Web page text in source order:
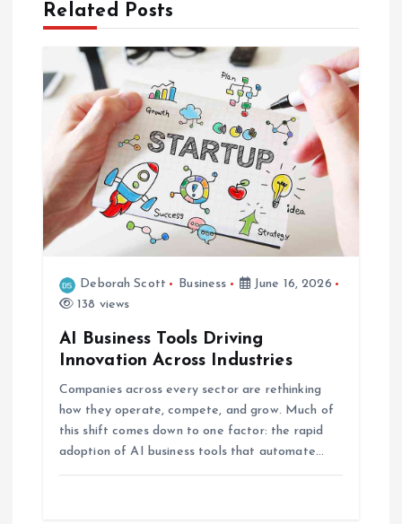
v
g
t
Related Posts
Deborah Scott Business
June 16, 2026
138 views
AI Business Tools Driving
Innovation Across Industries
Companies across every sector are rethinking
how they operate, compete, and grow. Much of
this shift comes down to one factor: the rapid
adoption of AI business tools that automate…